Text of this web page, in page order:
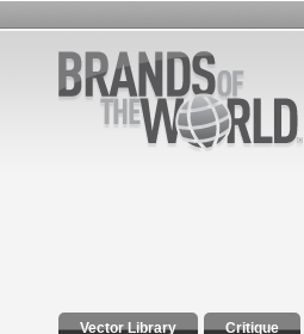
Vector Library Critique